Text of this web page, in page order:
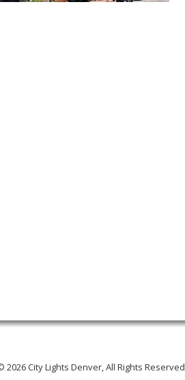
2026 City Lights Denver, All Rights Reserved